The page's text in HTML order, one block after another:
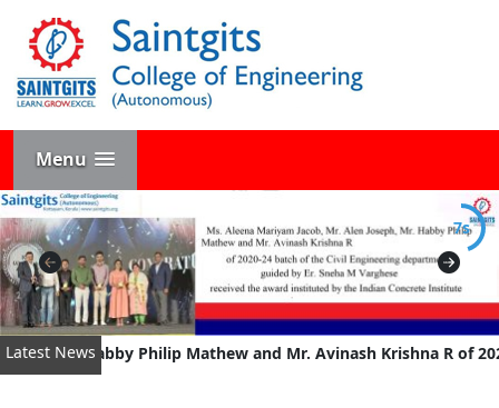
Menu
7s
Latest NewsMr. Habby Philip Mathew and Mr. Avinash Krishna R of